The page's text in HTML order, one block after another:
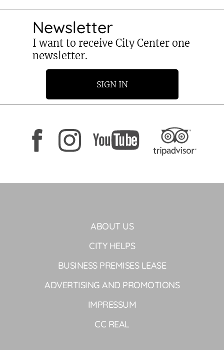
Newsletter
I want to receive City Center one
newsletter.
SIGN IN
ABOUT US
CITY HELPS
BUSINESS PREMISES LEASE
ADVERTISING AND PROMOTIONS
IMPRESSUM
CC REAL